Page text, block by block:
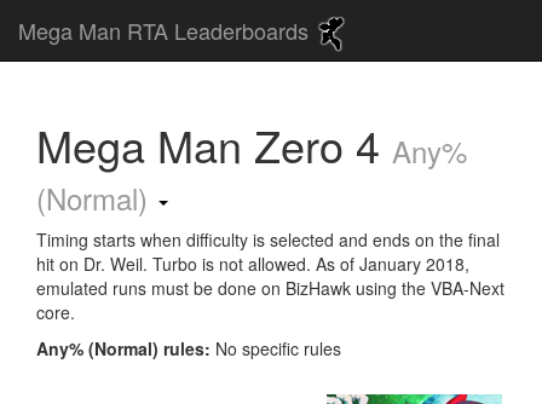
Mega Man RTA Leaderboards
Mega Man Zero 4 Any%
(Normal)
Timing starts when difficulty is selected and ends on the final
hit on Dr. Weil. Turbo is not allowed. As of January 2018,
emulated runs must be done on BizHawk using the VBA-Next
core.
Any% (Normal) rules: No specific rules